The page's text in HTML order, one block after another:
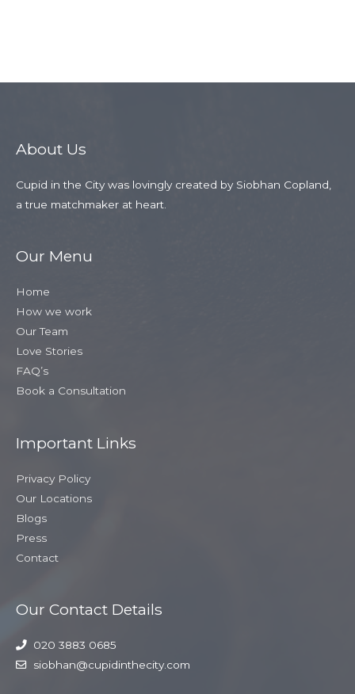
About Us
Cupid in the City was lovingly created by Siobhan Copland,
a true matchmaker at heart.
Our Menu
Home
How we work
Our Team
Love Stories
FAQ’s
Book a Consultation
Important Links
Privacy Policy
Our Locations
Blogs
Press
Contact
Our Contact Details
020 3883 0685
siobhan@cupidinthecity.com